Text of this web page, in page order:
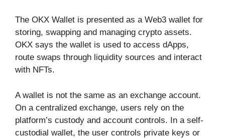
The OKX Wallet is presented as a Web3 wallet for
storing, swapping and managing crypto assets.
OKX says the wallet is used to access dApps,
route swaps through liquidity sources and interact
with NFTs.
A wallet is not the same as an exchange account.
On a centralized exchange, users rely on the
platform’s custody and account controls. In a self-
custodial wallet, the user controls private keys or